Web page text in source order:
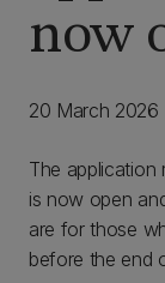
now
20 March 2026
The
is now open
are for those
before the end